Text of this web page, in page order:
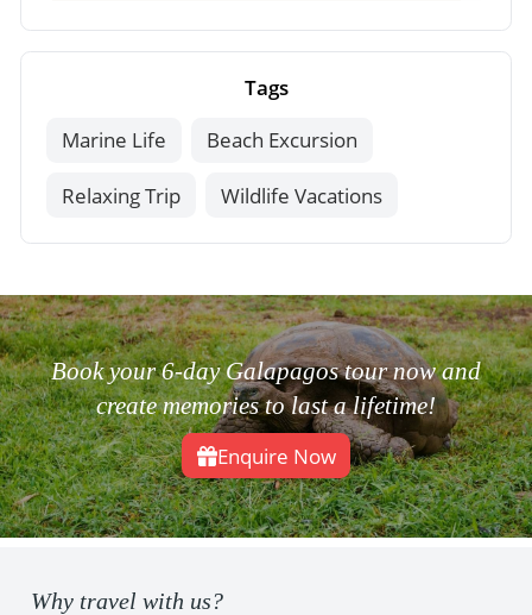
Tags
Marine Life
Beach Excursion
Relaxing Trip Wildlife Vacations
Book your 6-day Galapagos tour now and
create memories to last a lifetime!
Enquire Now
Why travel with us?